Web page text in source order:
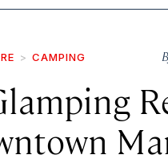
CAMPING